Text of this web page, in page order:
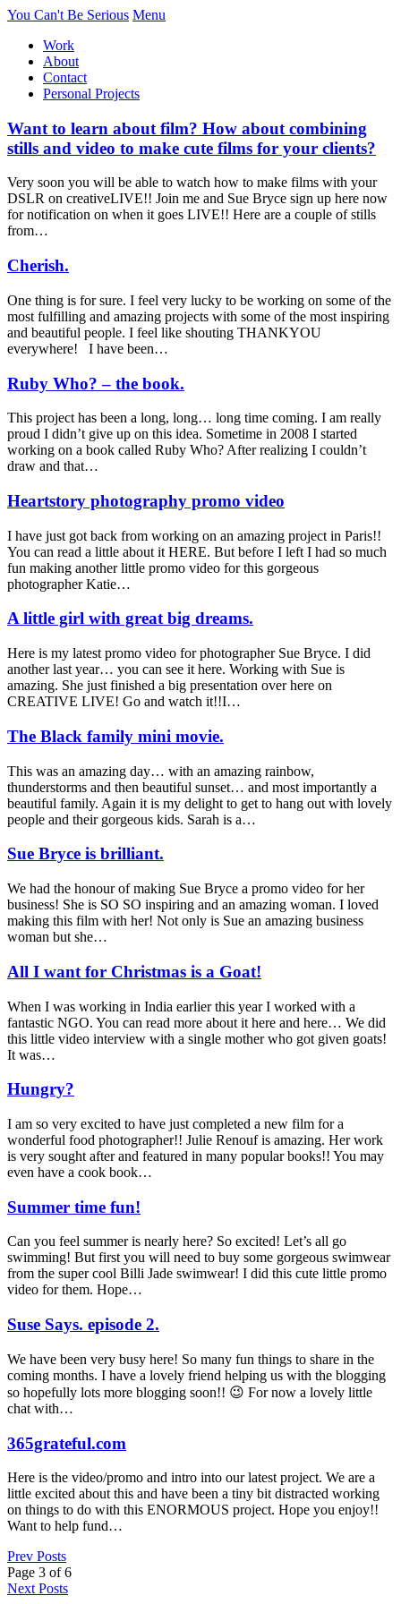
You Can't Be Serious Menu
Work
About
Contact
Personal Projects
Want to learn about film? How about combining
stills and video to make cute films for your clients?
Very soon you will be able to watch how to make films with your
DSLR on creativeLIVE!! Join me and Sue Bryce sign up here now
for notification on when it goes LIVE!! Here are a couple of stills
from…
Cherish.
One thing is for sure. I feel very lucky to be working on some of the
most fulfilling and amazing projects with some of the most inspiring
and beautiful people. I feel like shouting THANKYOU
everywhere! I have been…
Ruby Who? – the book.
This project has been a long, long… long time coming. I am really
proud I didn’t give up on this idea. Sometime in 2008 I started
working on a book called Ruby Who? After realizing I couldn’t
draw and that…
Heartstory photography promo video
I have just got back from working on an amazing project in Paris!!
You can read a little about it HERE. But before I left I had so much
fun making another little promo video for this gorgeous
photographer Katie…
A little girl with great big dreams.
Here is my latest promo video for photographer Sue Bryce. I did
another last year… you can see it here. Working with Sue is
amazing. She just finished a big presentation over here on
CREATIVE LIVE! Go and watch it!!I…
The Black family mini movie.
This was an amazing day… with an amazing rainbow,
thunderstorms and then beautiful sunset… and most importantly a
beautiful family. Again it is my delight to get to hang out with lovely
people and their gorgeous kids. Sarah is a…
Sue Bryce is brilliant.
We had the honour of making Sue Bryce a promo video for her
business! She is SO SO inspiring and an amazing woman. I loved
making this film with her! Not only is Sue an amazing business
woman but she…
All I want for Christmas is a Goat!
When I was working in India earlier this year I worked with a
fantastic NGO. You can read more about it here and here… We did
this little video interview with a single mother who got given goats!
It was…
Hungry?
I am so very excited to have just completed a new film for a
wonderful food photographer!! Julie Renouf is amazing. Her work
is very sought after and featured in many popular books!! You may
even have a cook book…
Summer time fun!
Can you feel summer is nearly here? So excited! Let’s all go
swimming! But first you will need to buy some gorgeous swimwear
from the super cool Billi Jade swimwear! I did this cute little promo
video for them. Hope…
Suse Says. episode 2.
We have been very busy here! So many fun things to share in the
coming months. I have a lovely friend helping us with the blogging
so hopefully lots more blogging soon!! 😉 For now a lovely little
chat with…
365grateful.com
Here is the video/promo and intro into our latest project. We are a
little excited about this and have been a tiny bit distracted working
on things to do with this ENORMOUS project. Hope you enjoy!!
Want to help fund…
Prev Posts
Page 3 of 6
Next Posts